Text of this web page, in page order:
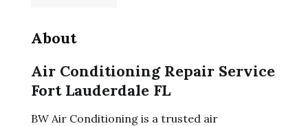
About
Air Conditioning Repair Service
Fort Lauderdale FL
BW Air Conditioning is a trusted air